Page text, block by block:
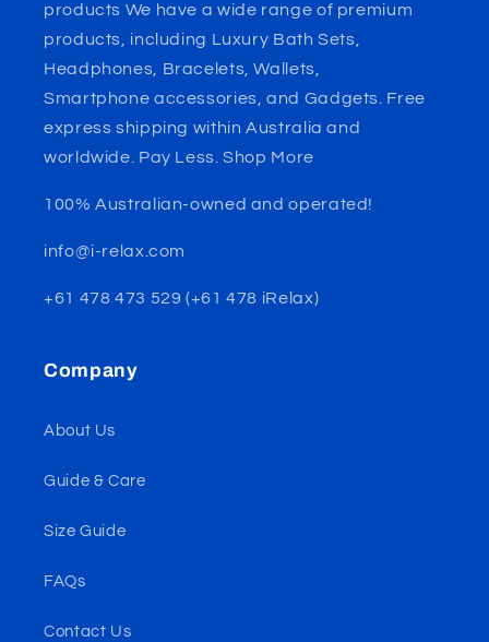
products We have a wide range of premium
products, including Luxury Bath Sets,
Headphones, Bracelets, Wallets,
Smartphone accessories, and Gadgets. Free
express shipping within Australia and
worldwide. Pay Less. Shop More
100% Australian-owned and operated!
info@i-relax.com
+61 478 473 529 (+61 478 iRelax)
Company
About Us
Guide & Care
Size Guide
FAQs
Contact Us